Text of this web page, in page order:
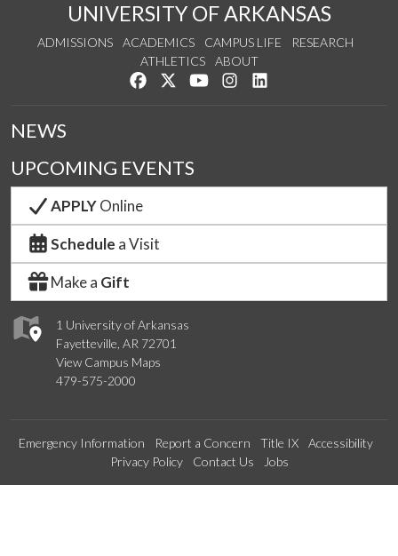
UNIVERSITY OF ARKANSAS
ADMISSIONS ACADEMICS CAMPUS LIFE
RESEARCH
ATHLETICS
ABOUT
Like us on Facebook
Follow us on Twitter
Watch us on YouTube
See us on Instagram
1 University of Arkansas
Fayetteville, AR 72701
View Campus Maps
479-575-2000
NEWS
UPCOMING EVENTS
APPLYOnline
Schedule a Visit
Make a Gift
Emergency Information Report a Concern Title IX
Accessibility
Privacy Policy
Contact Us Jobs